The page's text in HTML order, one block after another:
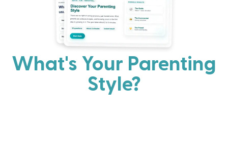
What's Your Parenting
Style?